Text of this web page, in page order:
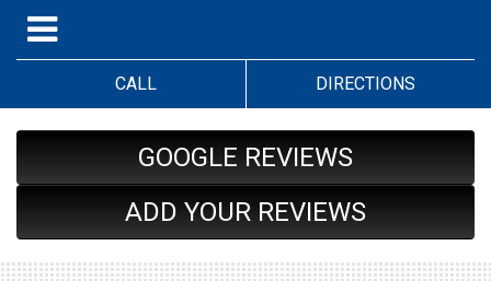
CALL DIRECTIONS
GOOGLE REVIEWS
ADD YOUR REVIEWS